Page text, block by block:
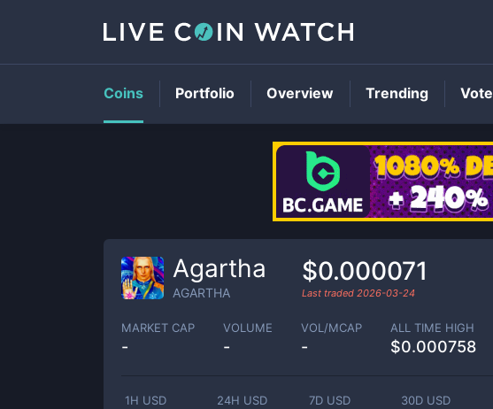
Agartha
AGARTHA
$0.000071
Last traded 2026-03-24
MARKET CAP
-
VOLUME
-
VOL/MCAP
-
ALL TIME HIGH
$0.000758
1H USD 24H USD 7D USD 30D USD
Coins Portfolio Overview Trending Vote